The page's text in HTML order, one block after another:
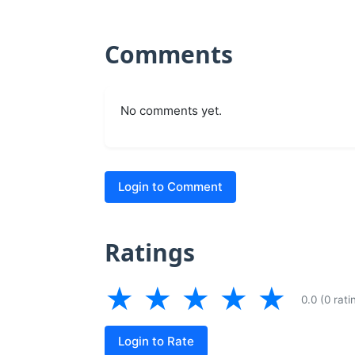
Comments
No comments yet.
Login to Comment
Ratings
★ ★ ★ ★ ★ 0.0 (0
Login to Rate